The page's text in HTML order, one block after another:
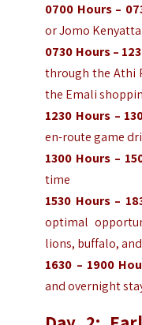
0700 Hours –
or Jomo
0730 Hours –
through the Athi
the Emali
1230 Hours –
en-route game
1300 Hours –
time
1530 Hours –
optimal
lions, buffalo,
1630 – 1900
and overnight